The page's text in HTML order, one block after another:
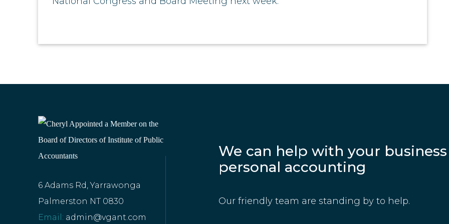
We can help with your
personal accounting
Our friendly team are standing by to help.
6 Adams Rd, Yarrawonga
Palmerston NT 0830
Email: admin@vgant.com